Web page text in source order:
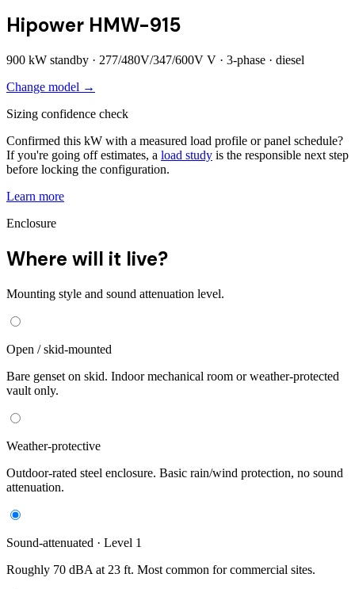
Hipower HMW-915
900 kW standby · 277/480V/347/600V V · 3-phase · diesel
Change model →
Sizing confidence check
Confirmed this kW with a measured load profile or panel schedule?
If you're going off estimates, a load study is the responsible next step
before locking the configuration.
Learn more
Enclosure
Where will it live?
Mounting style and sound attenuation level.
Open / skid-mounted
Bare genset on skid. Indoor mechanical room or weather-protected
vault only.
Weather-protective
Outdoor-rated steel enclosure. Basic rain/wind protection, no sound
attenuation.
Sound-attenuated · Level 1
Roughly 70 dBA at 23 ft. Most common for commercial sites.